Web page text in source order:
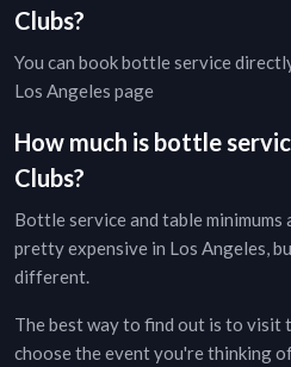
Clubs?
You can book bottle service
Los Angeles page
How much is bottle
Clubs?
Bottle service and table minimums
pretty expensive in Los Angeles ,
different.
The best way to find out is to visit
choose the event you're thinking